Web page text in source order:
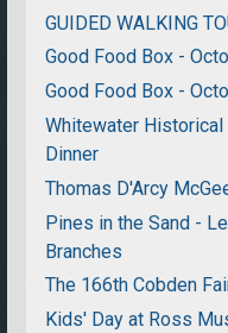
GUIDED WALKING
Good Food Box -
Good Food Box -
Whitewater
Dinner
Thomas D'Arcy
Pines in the Sand -
Branches
The 166th Cobden
Kids' Day at Ross